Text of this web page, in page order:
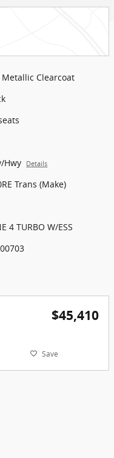
Metallic Clearcoat
Hwy Details
Trans (Make)
4 TURBO W/ESS
$45,410
Save